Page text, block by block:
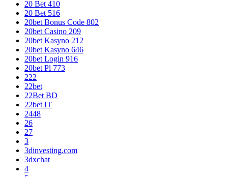
20 Bet 410
20 Bet 516
20bet Bonus Code 802
20bet Casino 209
20bet Kasyno 212
20bet Kasyno 646
20bet Login 916
20bet Pl 773
222
22bet
22Bet BD
22bet IT
2448
26
27
3
3dinvesting.com
3dxchat
4